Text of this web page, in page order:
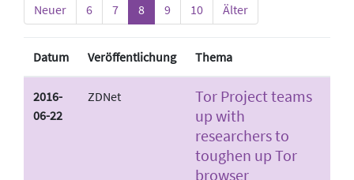
Neuer 6 7 8 9 10 Älter
Datum Veröffentlichung Thema
2016-
06-22
ZDNet
Tor Project teams
up with
researchers to
toughen up Tor
browser